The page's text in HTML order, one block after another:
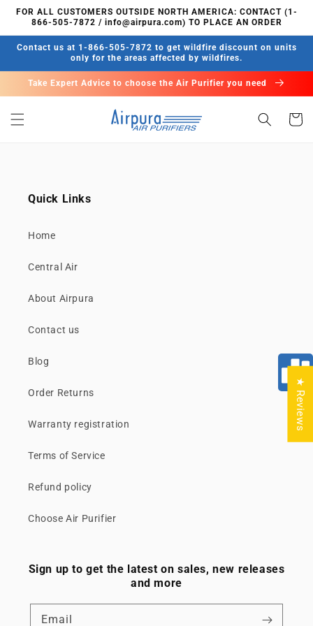
Skip to
content
FOR ALL CUSTOMERS OUTSIDE NORTH AMERICA: CONTACT (1-
866-505-7872 / info@airpura.com) TO PLACE AN ORDER
Contact us at 1-866-505-7872 to get wildfire discount on units
only for the areas affected by wildfires.
Take Expert Advice to choose the Air Purifier you need
Cart
Quick Links
Home
Central Air
About Airpura
Contact us
Blog
Order Returns
Warranty registration
Terms of Service
Refund policy
Choose Air Purifier
Sign up to get the latest on sales, new releases
and more
Email
★ Reviews